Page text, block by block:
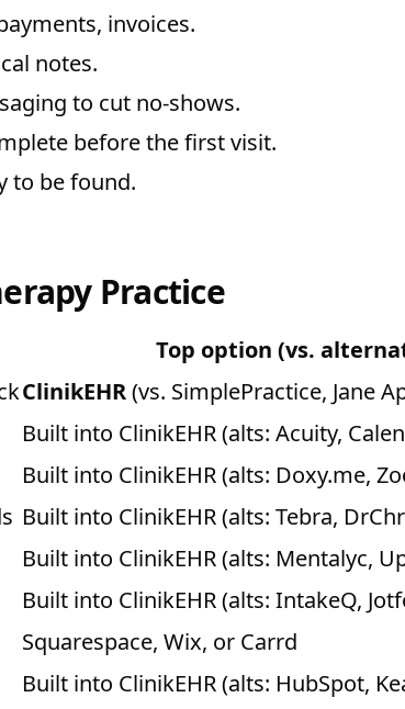
invoices.
notes.
to cut no-shows.
before the first visit.
to be found.
Practice
Top option (vs.
ClinikEHR(vs. SimplePractice, Jane
Built into ClinikEHR (alts: Acuity,
Built into ClinikEHR (alts: Doxy.me,
Built into ClinikEHR (alts: Tebra,
Built into ClinikEHR (alts: Mentalyc,
Built into ClinikEHR (alts: IntakeQ,
Squarespace, Wix, or Carrd
Built into ClinikEHR (alts: HubSpot,